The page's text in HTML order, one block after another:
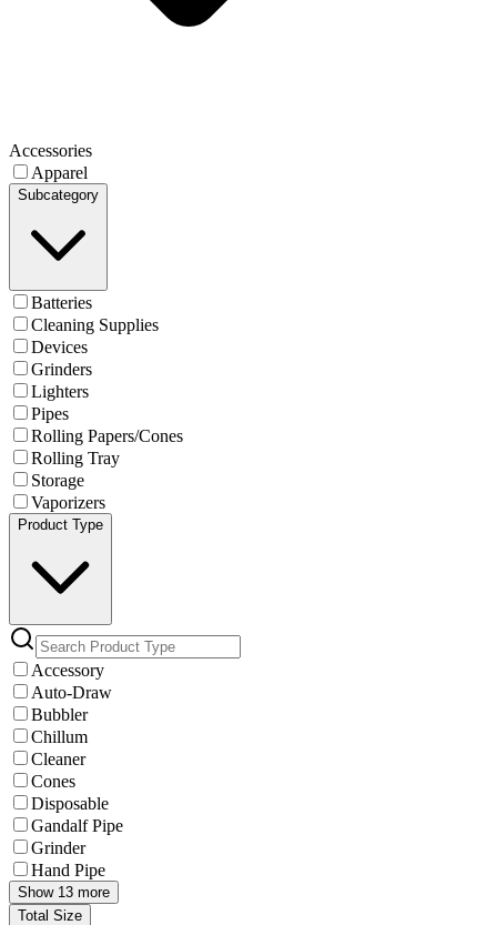
Accessories
Apparel
Subcategory
Batteries
Cleaning Supplies
Devices
Grinders
Lighters
Pipes
Rolling Papers/Cones
Rolling Tray
Storage
Vaporizers
Product Type
Accessory
Auto-Draw
Bubbler
Chillum
Cleaner
Cones
Disposable
Gandalf Pipe
Grinder
Hand Pipe
Show 13 more
Total Size